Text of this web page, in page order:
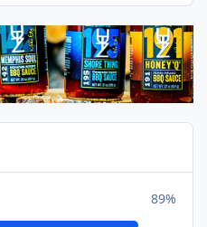
89%